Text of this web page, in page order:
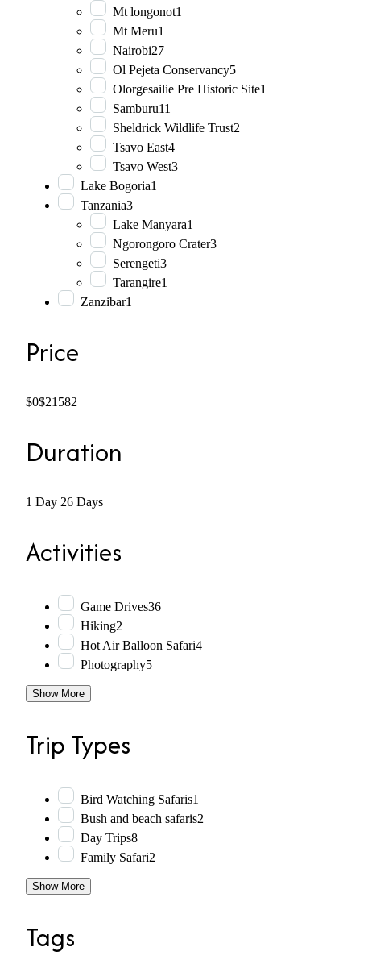
Mt longonot1
Mt Meru1
Nairobi27
Ol Pejeta Conservancy5
Olorgesailie Pre Historic Site1
Samburu11
Sheldrick Wildlife Trust2
Tsavo East4
Tsavo West3
Lake Bogoria1
Tanzania3
Lake Manyara1
Ngorongoro Crater3
Serengeti3
Tarangire1
Zanzibar1
Price
$0$21582
Duration
1 Day 26 Days
Activities
Game Drives36
Hiking2
Hot Air Balloon Safari4
Photography5
Show More
Trip Types
Bird Watching Safaris1
Bush and beach safaris2
Day Trips8
Family Safari2
Show More
Tags